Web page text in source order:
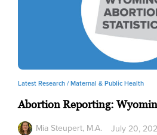
Latest Research /Maternal & Public Health
Abortion Reporting:
Mia Steupert, M.A.
July 20,